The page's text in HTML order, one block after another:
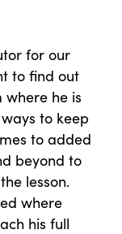
for our
to find out
he is
to keep
to added
beyond to
lesson.
where
his full